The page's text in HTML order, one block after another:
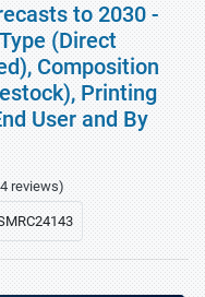
to 2030 -
(Direct
Composition
Printing
User and By
reviews)